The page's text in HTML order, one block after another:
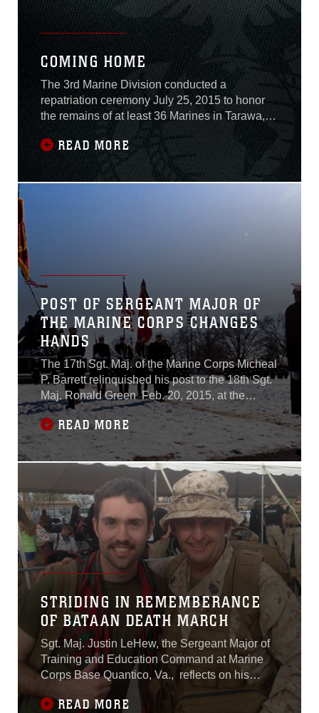
COMING HOME
The 3rd Marine Division conducted a
repatriation ceremony July 25, 2015 to honor
the remains of at least 36 Marines in Tarawa,
Kiribati, who fought and died during the Battle
of Tarawa in World War II.The Battle of Tarawa,
also known as the 76-hour battle, took place
from November 20-23, 1943 on the heavily
READ MORE
POST OF SERGEANT MAJOR OF
THE MARINE CORPS CHANGES
HANDS
The 17th Sgt. Maj. of the Marine Corps Micheal
P. Barrett relinquished his post to the 18th Sgt.
Maj. Ronald Green Feb. 20, 2015, at the
Marine Corps War Memorial in Arlington,
Virginia. The passage of a simple sword
symbolizes the responsibility of taking care of
the Marines and sailors. This duty now lies
in the hands of Green.The post of
READ MORE
STRIDING IN REMEMBERANCE
OF BATAAN DEATH MARCH
Sgt. Maj. Justin LeHew, the Sergeant Major of
Training and Education Command at Marine
Corps Base Quantico, Va., reflects on his
completion of the 25th Annual Bataan
Memorial Death March, held at White Sands
READ MORE